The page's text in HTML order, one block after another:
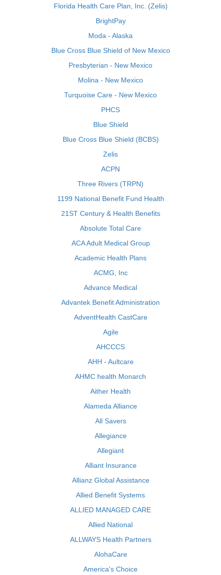
Florida Health Care Plan, Inc. (Zelis)
BrightPay
Moda - Alaska
Blue Cross Blue Shield of New Mexico
Presbyterian - New Mexico
Molina - New Mexico
Turquoise Care - New Mexico
PHCS
Blue Shield
Blue Cross Blue Shield (BCBS)
Zelis
ACPN
Three Rivers (TRPN)
1199 National Benefit Fund Health
21ST Century & Health Benefits
Absolute Total Care
ACA Adult Medical Group
Academic Health Plans
ACMG, Inc
Advance Medical
Advantek Benefit Administration
AdventHealth CastCare
Agile
AHCCCS
AHH - Aultcare
AHMC health Monarch
Aither Health
Alameda Alliance
All Savers
Allegiance
Allegiant
Alliant Insurance
Allianz Global Assistance
Allied Benefit Systems
ALLIED MANAGED CARE
Allied National
ALLWAYS Health Partners
AlohaCare
America's Choice